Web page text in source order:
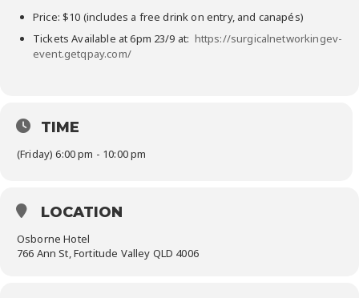
Price: $10 (includes a free drink on entry, and canapés)
Tickets Available at 6pm 23/9 at: https://surgicalnetworkingev-
event.getqpay.com/
TIME
(Friday) 6:00 pm - 10:00 pm
LOCATION
Osborne Hotel
766 Ann St, Fortitude Valley QLD 4006